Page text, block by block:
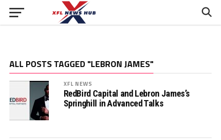
ALL POSTS TAGGED "LEBRON JAMES"
XFL NEWS
RedBird Capital and Lebron James’s
Springhill in Advanced Talks